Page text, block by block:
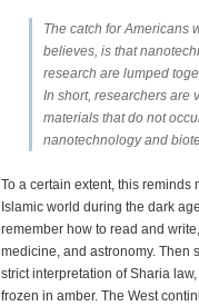
The catch for Americans
believes, is that
research are lumped
In short, researchers are
materials that do not
nanotechnology and
To a certain extent, this reminds
Islamic world during the dark
remember how to read and
medicine, and astronomy. Then
strict interpretation of Sharia
frozen in amber. The West